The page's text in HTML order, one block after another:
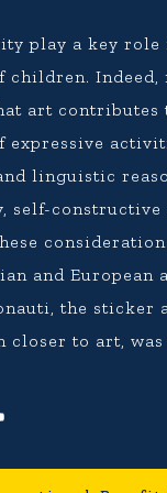
play a key role
children. Indeed,
art contributes
expressive
linguistic
self-constructive
and European
the sticker
closer to art, was